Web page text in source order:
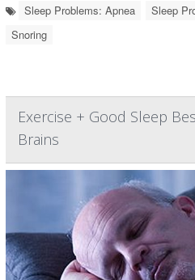
Sleep Problems: Apnea Sleep
Snoring
Exercise + Good Sleep
Brains